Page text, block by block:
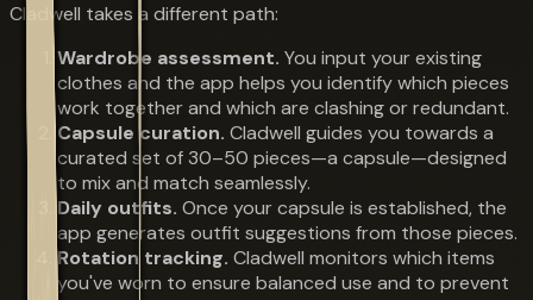
Cladwell takes a different path:
Wardrobe assessment. You input your existing
clothes and the app helps you identify which pieces
work together and which are clashing or redundant.
Capsule curation. Cladwell guides you towards a
curated set of 30–50 pieces—a capsule—designed
to mix and match seamlessly.
Daily outfits. Once your capsule is established, the
app generates outfit suggestions from those pieces.
Rotation tracking. Cladwell monitors which items
you've worn to ensure balanced use and to prevent